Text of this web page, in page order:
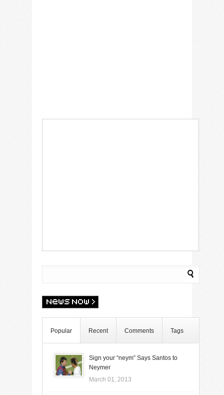
Popular Recent Comments Tags
Sign your “neym” Says Santos to
Neymer
March 01, 2013